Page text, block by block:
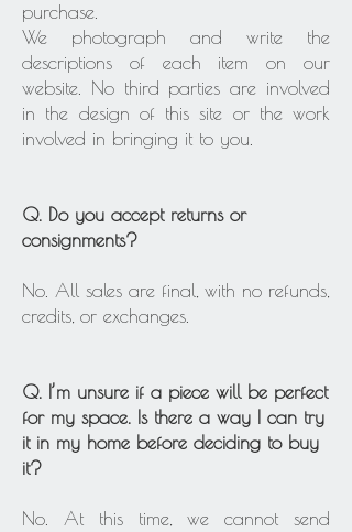
purchase.
We photograph and write the
descriptions of each item on our
website. No third parties are involved
in the design of this site or the work
involved in bringing it to you.
Q. Do you accept returns or
consignments?
No. All sales are final, with no refunds,
credits, or exchanges.
Q. I’m unsure if a piece will be perfect
for my space. Is there a way I can try
it in my home before deciding to buy
it?
No. At this time, we cannot send